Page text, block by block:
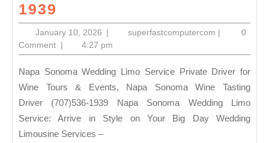
1939
wine
tasting
Tastings
&
Live
Music
January 10, 2026January
10,
2026
| superfastcomputercom |
0
Comment | 4:27 pm
Napa Sonoma Wedding Limo Service Private Driver for
Wine Tours & Events, Napa Sonoma Wine Tasting
Driver (707)536-1939 Napa Sonoma Wedding Limo
Service: Arrive in Style on Your Big Day Wedding
Limousine Services –